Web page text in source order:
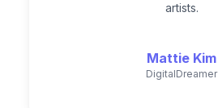
artists.
Mattie Kim
DigitalDreamer